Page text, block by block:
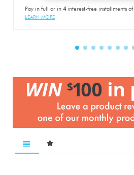
Pay in full or in 4interest-free installments of
LEARN MORE